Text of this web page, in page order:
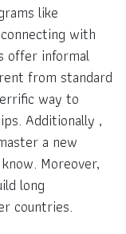
like
with
offer informal
from standard
way to
Additionally ,
a new
Moreover,
long
countries.